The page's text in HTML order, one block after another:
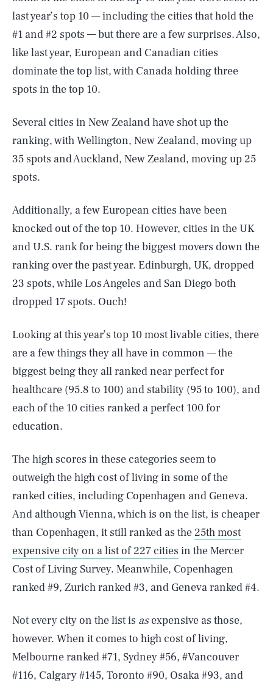
last year’s top 10 — including the cities that hold the
#1 and #2 spots — but there are a few surprises. Also,
like last year, European and Canadian cities
dominate the top list, with Canada holding three
spots in the top 10.
Several cities in New Zealand have shot up the
ranking, with Wellington, New Zealand, moving up
35 spots and Auckland, New Zealand, moving up 25
spots.
Additionally, a few European cities have been
knocked out of the top 10. However, cities in the UK
and U.S. rank for being the biggest movers down the
ranking over the past year. Edinburgh, UK, dropped
23 spots, while Los Angeles and San Diego both
dropped 17 spots. Ouch!
Looking at this year’s top 10 most livable cities, there
are a few things they all have in common — the
biggest being they all ranked near perfect for
healthcare (95.8 to 100) and stability (95 to 100), and
each of the 10 cities ranked a perfect 100 for
education.
The high scores in these categories seem to
outweigh the high cost of living in some of the
ranked cities, including Copenhagen and Geneva.
And although Vienna, which is on the list, is cheaper
than Copenhagen, it still ranked as the 25th most
expensive city on a list of 227 cities in the Mercer
Cost of Living Survey. Meanwhile, Copenhagen
ranked #9, Zurich ranked #3, and Geneva ranked #4.
Not every city on the list is asexpensive as those,
however. When it comes to high cost of living,
Melbourne ranked #71, Sydney #56, #Vancouver
#116, Calgary #145, Toronto #90, Osaka #93, and